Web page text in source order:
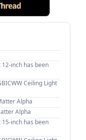
12-inch has been
Ceiling Light
Alpha
Alpha
15-inch has been